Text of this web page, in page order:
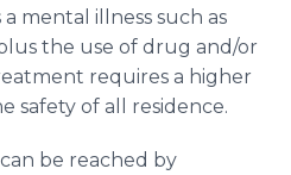
a mental illness such as
the use of drug and/or
requires a higher
safety of all residence.
be reached by